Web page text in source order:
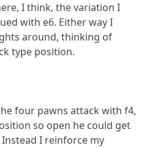
I think, the variation I
with e6. Either way I
around, thinking of
type position.
four pawns attack with f4,
so open he could get
I reinforce my